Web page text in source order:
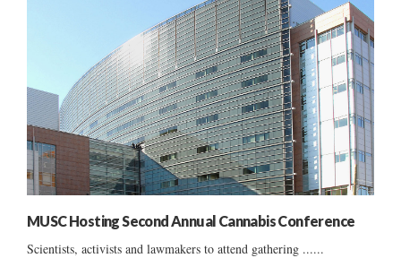
MUSC Hosting Second Annual Cannabis Conference
Scientists, activists and lawmakers to attend gathering ......